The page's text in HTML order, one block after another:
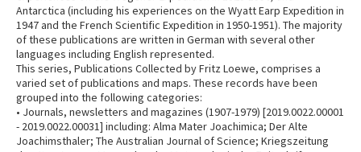
Antarctica (including his experiences on the Wyatt Earp Expedition in
1947 and the French Scientific Expedition in 1950-1951). The majority
of these publications are written in German with several other
languages including English represented.
This series, Publications Collected by Fritz Loewe, comprises a
varied set of publications and maps. These records have been
grouped into the following categories:
• Journals, newsletters and magazines (1907-1979) [2019.0022.00001
- 2019.0022.00031] including: Alma Mater Joachimica; Der Alte
Joachimsthaler; The Australian Journal of Science; Kriegszeitung